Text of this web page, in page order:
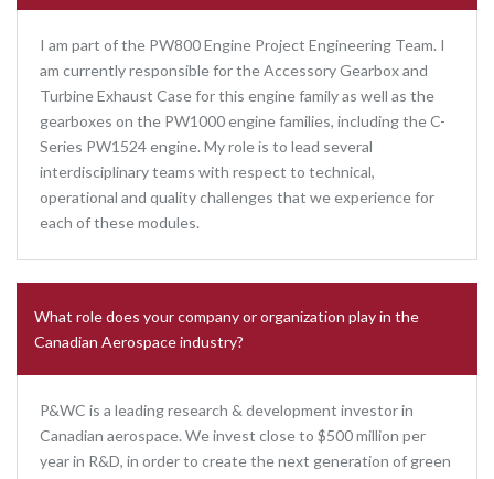
I am part of the PW800 Engine Project Engineering Team. I
am currently responsible for the Accessory Gearbox and
Turbine Exhaust Case for this engine family as well as the
gearboxes on the PW1000 engine families, including the C-
Series PW1524 engine. My role is to lead several
interdisciplinary teams with respect to technical,
operational and quality challenges that we experience for
each of these modules.
What role does your company or organization play in the
Canadian Aerospace industry?
P&WC is a leading research & development investor in
Canadian aerospace. We invest close to $500 million per
year in R&D, in order to create the next generation of green